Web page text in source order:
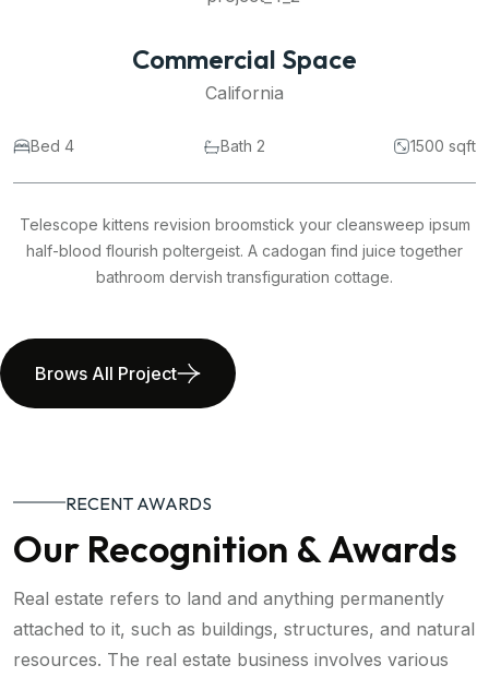
Commercial Space
California
Bed 4 Bath 2 1500 sqft
Telescope kittens revision broomstick your cleansweep ipsum
half-blood flourish poltergeist. A cadogan find juice together
bathroom dervish transfiguration cottage.
Brows All Project
RECENT AWARDS
Our Recognition & Awards
Real estate refers to land and anything permanently
attached to it, such as buildings, structures, and natural
resources. The real estate business involves various